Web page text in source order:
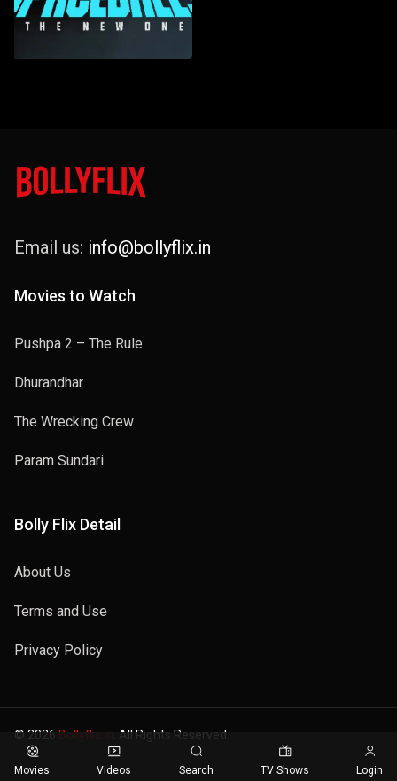
Email us: info@bollyflix.in
Movies to Watch
Pushpa 2 – The Rule
Dhurandhar
The Wrecking Crew
Param Sundari
Bolly Flix Detail
About Us
Terms and Use
Privacy Policy
© 2026 Bollyflix.in . All Rights Reserved.
Movies Videos Search TV Shows Login